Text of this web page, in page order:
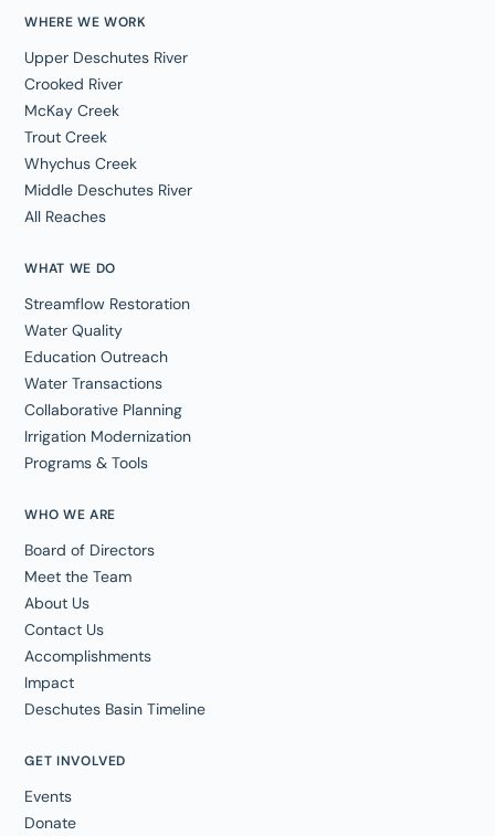
WHO WE ARE
Board of Directors
Meet the Team
About Us
Contact Us
Accomplishments
Impact
Deschutes Basin Timeline
WHERE WE WORK
Upper Deschutes River
Crooked River
McKay Creek
Trout Creek
Whychus Creek
Middle Deschutes River
All Reaches
WHAT WE DO
Streamflow Restoration
Water Quality
Education Outreach
Water Transactions
Collaborative Planning
Irrigation Modernization
Programs & Tools
GET INVOLVED
Events
Donate